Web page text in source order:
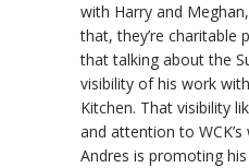
with Harry and
that, they’re charitable
that talking about the
visibility of his work
Kitchen. That visibility
and attention to
Andres is promoting